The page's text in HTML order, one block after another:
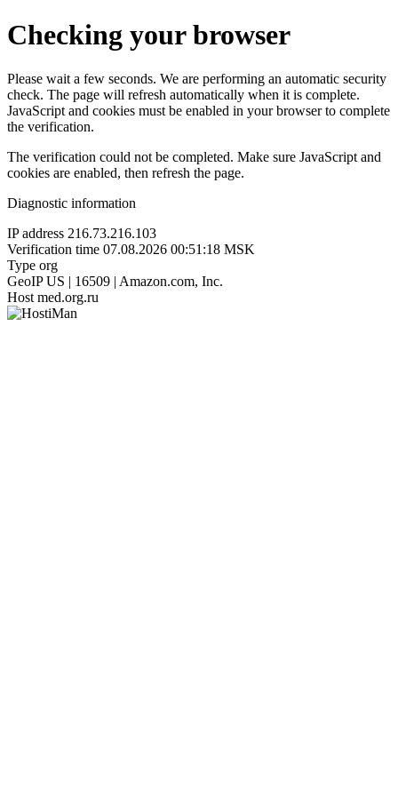
Checking your browser
Please wait a few seconds. We are performing an automatic security
check. The page will refresh automatically when it is complete.
JavaScript and cookies must be enabled in your browser to complete
the verification.
The verification could not be completed. Make sure JavaScript and
cookies are enabled, then refresh the page.
Diagnostic information
IP address 216.73.216.103
Verification time 07.08.2026 00:51:18 MSK
Type org
GeoIP US | 16509 | Amazon.com, Inc.
Host med.org.ru